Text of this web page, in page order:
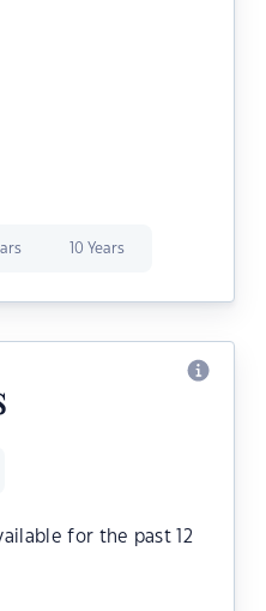
10 Years
for the past 12